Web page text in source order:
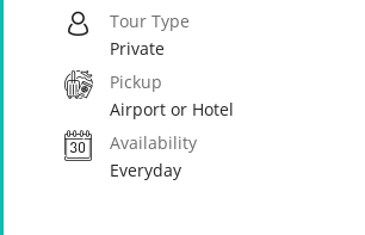
Tour Type
Private
Pickup
Airport or Hotel
Availability
Everyday